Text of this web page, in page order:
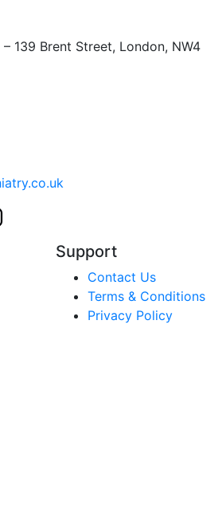
139 Brent Street, London, NW4
Support
Contact Us
Terms & Conditions
Privacy Policy